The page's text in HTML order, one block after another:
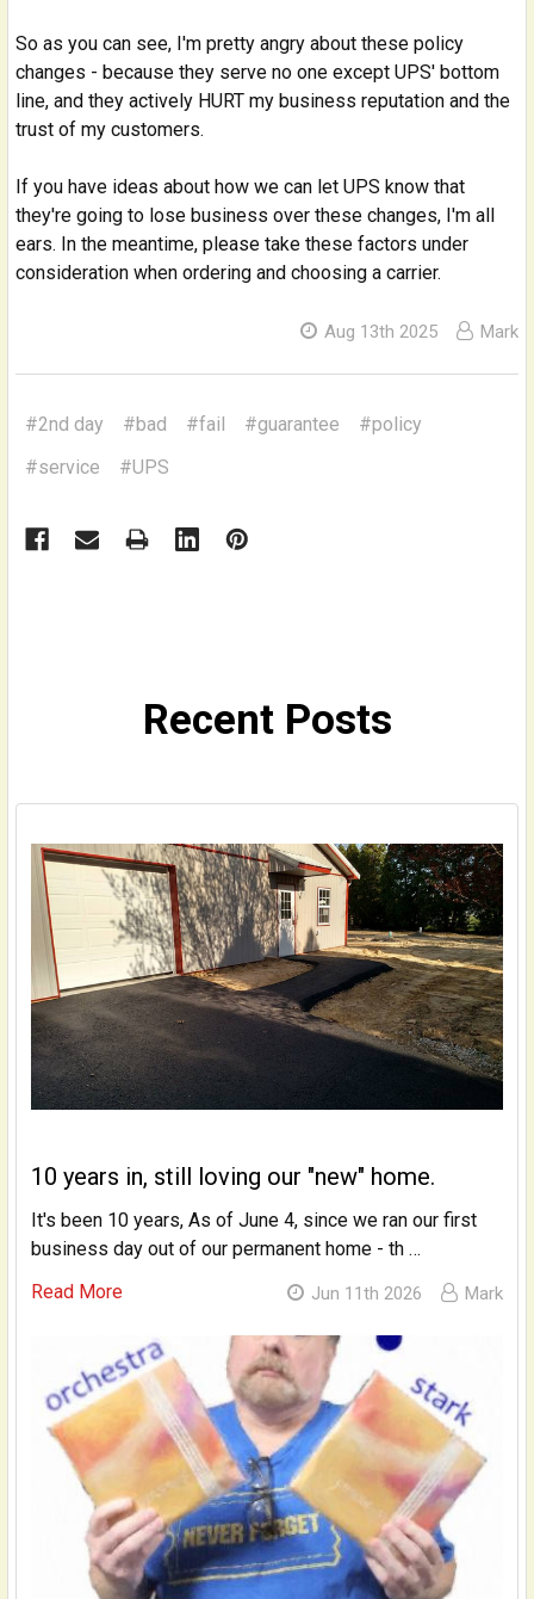
So as you can see, I'm pretty angry about these policy
changes - because they serve no one except UPS' bottom
line, and they actively HURT my business reputation and the
trust of my customers.
If you have ideas about how we can let UPS know that
they're going to lose business over these changes, I'm all
ears. In the meantime, please take these factors under
consideration when ordering and choosing a carrier.
Aug 13th 2025 Mark
#2nd day #bad #fail #guarantee
#policy
#service
#UPS
Recent Posts
10 years in, still loving our "new" home.
It's been 10 years, As of June 4, since we ran our first
business day out of our permanent home - th …
Read More
Jun 11th 2026 Mark